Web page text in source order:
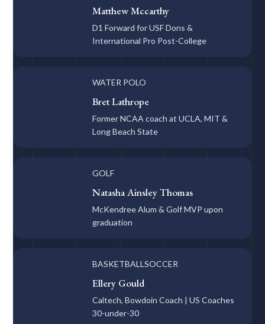
Matthew Mccarthy
D1 Forward for USF Dons &
International Pro Post-College
WATER POLO
Bret Lathrope
Former NCAA coach at UCLA, MIT &
Long Beach State
GOLF
Natasha Ainsley Thomas
McKendree Alum & Golf MVP upon
graduation
BASKETBALLSOCCER
Ellery Gould
Caltech, Bowdoin Coach | US Coaches
30-under-30